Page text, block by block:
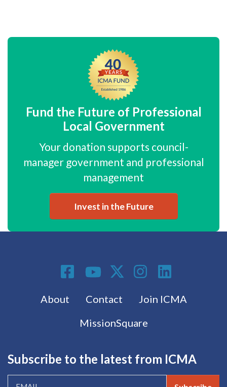
Fund the Future of Professional
Local Government
Your donation supports council-
manager government and professional
management
Invest in the Future
Footer menu
About Contact
Join ICMA
MissionSquare
Social Media
Subscribe to the latest from ICMA